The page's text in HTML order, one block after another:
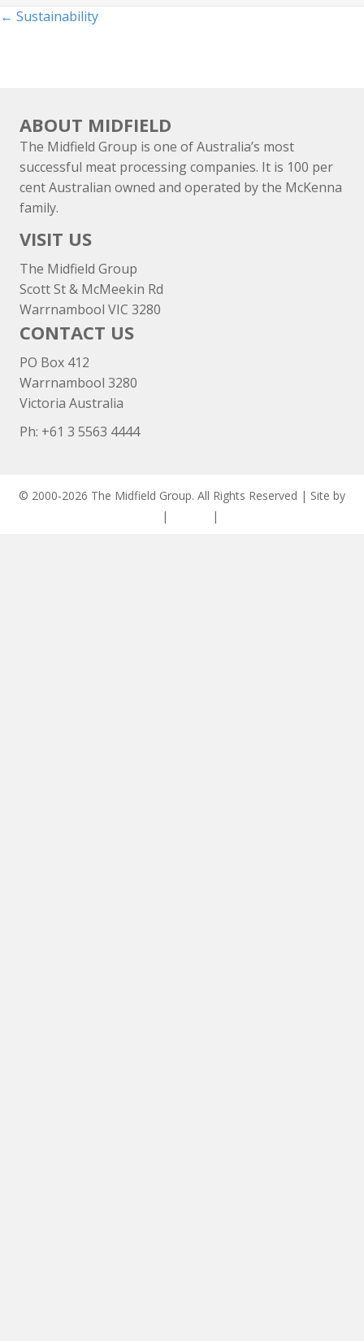
Posts
← Sustainability
ABOUT MIDFIELD
The Midfield Group is one of Australia’s most
successful meat processing companies. It is 100 per
cent Australian owned and operated by the McKenna
family.
VISIT US
The Midfield Group
Scott St & McMeekin Rd
Warrnambool VIC 3280
CONTACT US
PO Box 412
Warrnambool 3280
Victoria Australia
Ph: +61 3 5563 4444
© 2000-2026 The Midfield Group. All Rights Reserved | Site by
| |